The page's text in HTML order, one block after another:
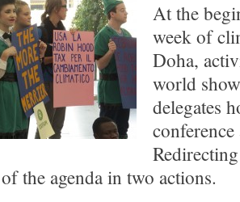
At the
week of
Doha,
world
delegates
conference
the agenda in two actions.